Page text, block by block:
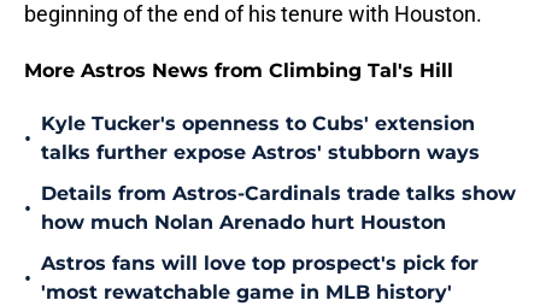
beginning of the end of his tenure with Houston.
More Astros News from Climbing Tal's Hill
•
Kyle Tucker's openness to Cubs' extension
talks further expose Astros' stubborn ways
•
Details from Astros-Cardinals trade talks show
how much Nolan Arenado hurt Houston
•
Astros fans will love top prospect's pick for
'most rewatchable game in MLB history'